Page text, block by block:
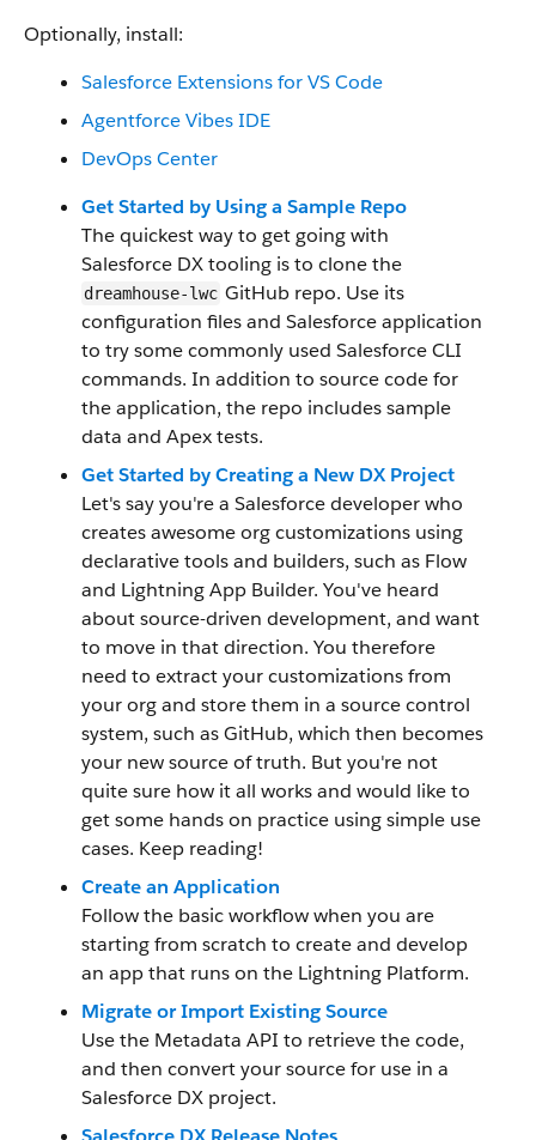
Optionally, install:
Salesforce Extensions for VS Code
Agentforce Vibes IDE
DevOps Center
Get Started by Using a Sample Repo
The quickest way to get going with
Salesforce DX tooling is to clone the
dreamhouse-lwc GitHub repo. Use its
configuration files and Salesforce application
to try some commonly used Salesforce CLI
commands. In addition to source code for
the application, the repo includes sample
data and Apex tests.
Get Started by Creating a New DX Project
Let's say you're a Salesforce developer who
creates awesome org customizations using
declarative tools and builders, such as Flow
and Lightning App Builder. You've heard
about source-driven development, and want
to move in that direction. You therefore
need to extract your customizations from
your org and store them in a source control
system, such as GitHub, which then becomes
your new source of truth. But you're not
quite sure how it all works and would like to
get some hands on practice using simple use
cases. Keep reading!
Create an Application
Follow the basic workflow when you are
starting from scratch to create and develop
an app that runs on the Lightning Platform.
Migrate or Import Existing Source
Use the Metadata API to retrieve the code,
and then convert your source for use in a
Salesforce DX project.